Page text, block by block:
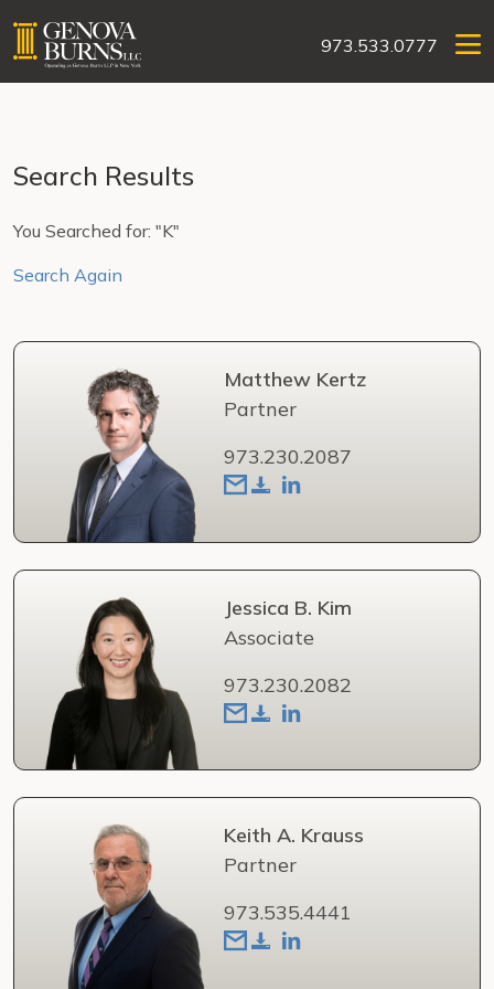
973.533.0777
Search Results
You Searched for: "K"
Search Again
Matthew Kertz
Partner
973.230.2087
Jessica B. Kim
Associate
973.230.2082
Keith A. Krauss
Partner
973.535.4441